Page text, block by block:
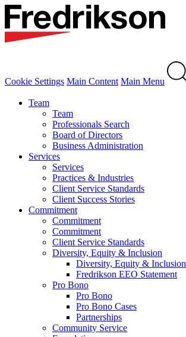
Cookie Settings Main Content Main Menu
Team
Team
Professionals Search
Board of Directors
Business Administration
Services
Services
Practices & Industries
Client Service Standards
Client Success Stories
Commitment
Commitment
Commitment
Client Service Standards
Diversity, Equity & Inclusion
Diversity, Equity & Inclusion
Fredrikson EEO Statement
Pro Bono
Pro Bono
Pro Bono Cases
Partnerships
Community Service